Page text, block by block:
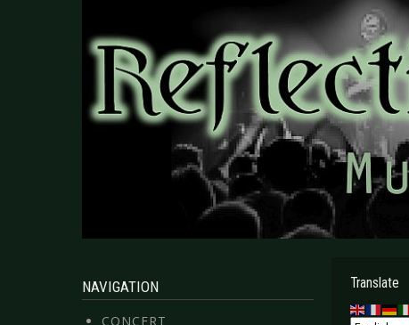
NAVIGATION
CONCERT
Translate